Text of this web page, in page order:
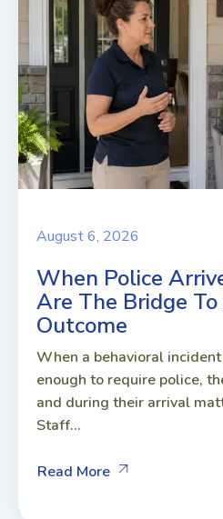
August 6, 2026
When Police
Are The Bridge
Outcome
When a behavioral
enough to require police,
and during their arrival
Staff...
Read More